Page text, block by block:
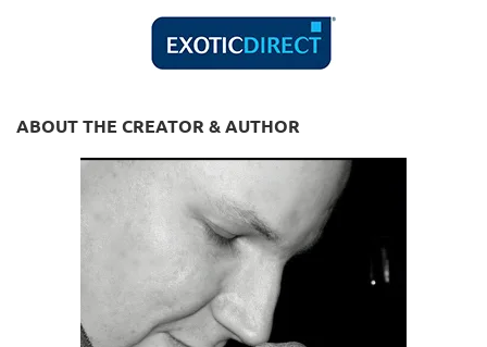
ABOUT THE CREATOR & AUTHOR